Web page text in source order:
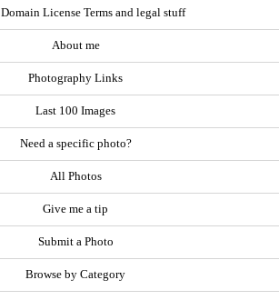
License Terms and legal stuff
About me
Photography Links
Last 100 Images
Need a specific photo?
All Photos
Give me a tip
Submit a Photo
Browse by Category